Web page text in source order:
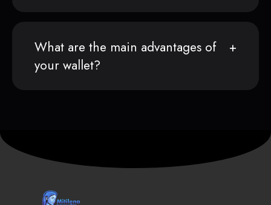
What are the main advantages of
your wallet?